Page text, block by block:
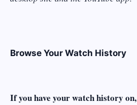
Browse Your Watch History
If you have your watch history on,